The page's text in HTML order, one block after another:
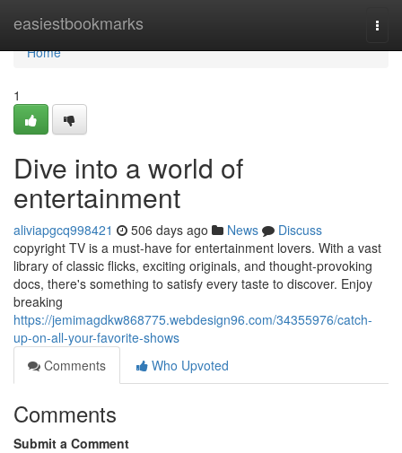
easiestbookmarks
Home
Home
1
Dive into a world of
entertainment
aliviapgcq998421 506 days ago News
Discuss
copyright TV is a must-have for entertainment lovers. With a vast
library of classic flicks, exciting originals, and thought-provoking
docs, there's something to satisfy every taste to discover. Enjoy
breaking
https://jemimagdkw868775.webdesign96.com/34355976/catch-
up-on-all-your-favorite-shows
Comments
Who Upvoted
Comments
Submit a Comment